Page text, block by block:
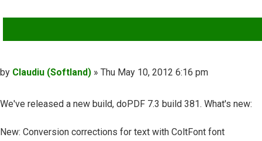
Post
by Claudiu (Softland) » Thu May 10, 2012 6:16 pm
We've released a new build, doPDF 7.3 build 381. What's new:
New: Conversion corrections for text with ColtFont font